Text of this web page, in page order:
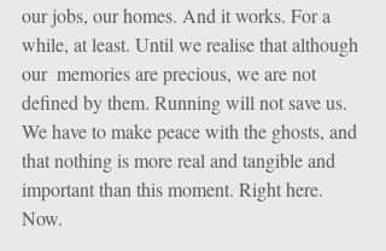
our jobs, our homes. And it works. For a
while, at least. Until we realise that although
our  memories are precious, we are not
defined by them. Running will not save us.
We have to make peace with the ghosts, and
that nothing is more real and tangible and
important than this moment. Right here.
Now.